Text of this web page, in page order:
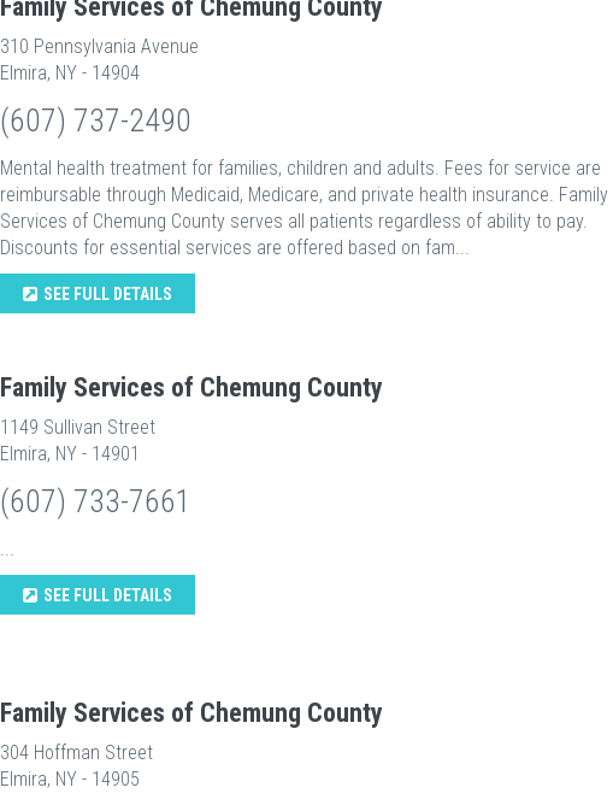
Family Services of Chemung County
310 Pennsylvania Avenue
Elmira, NY - 14904
(607) 737-2490
Mental health treatment for families, children and adults. Fees for service are
reimbursable through Medicaid, Medicare, and private health insurance. Family
Services of Chemung County serves all patients regardless of ability to pay.
Discounts for essential services are offered based on fam...
SEE FULL DETAILS
Family Services of Chemung County
1149 Sullivan Street
Elmira, NY - 14901
(607) 733-7661
...
SEE FULL DETAILS
Family Services of Chemung County
304 Hoffman Street
Elmira, NY - 14905